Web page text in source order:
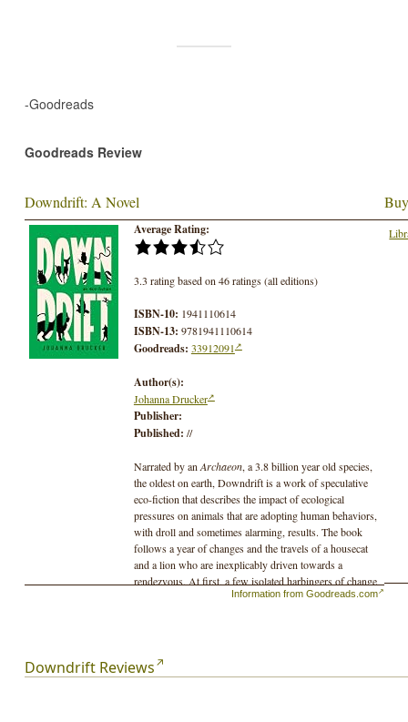
-Goodreads
Goodreads Review
Downdrift: A Novel
Average Rating:
3.3 rating based on 46 ratings (all editions)
ISBN-10: 1941110614
ISBN-13: 9781941110614
Goodreads: 33912091
Author(s):
Johanna Drucker
Publisher:
Published: //
Narrated by an Archaeon, a 3.8 billion year old species,
the oldest on earth, Downdrift is a work of speculative
eco-fiction that describes the impact of ecological
pressures on animals that are adopting human behaviors,
with droll and sometimes alarming, results. The book
follows a year of changes and the travels of a housecat
and a lion who are inexplicably driven towards a
rendezvous. At first, a few isolated harbingers of change
appear, but they quickly escalate. Squirrels take up manic
populations of birds, and frenzied domestic pets seek
celebrity careers. Droll, melancholic, and poetic, the tale
Information from Goodreads.com
Downdrift Reviews